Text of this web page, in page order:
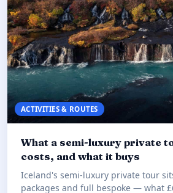
ACTIVITIES & ROUTES
What a semi-luxury private
costs, and what it buys
Iceland's semi-luxury private tour
packages and full bespoke — what